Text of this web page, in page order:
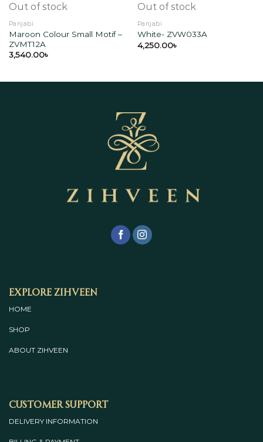
Out of stock
Panjabi
Maroon Colour Small Motif –
ZVMT12A
3,540.00৳
Out of stock
Panjabi
White- ZVW033A
4,250.00৳
Explore Zihveen
HOME
SHOP
ABOUT ZIHVEEN
Customer Support
DELIVERY INFORMATION